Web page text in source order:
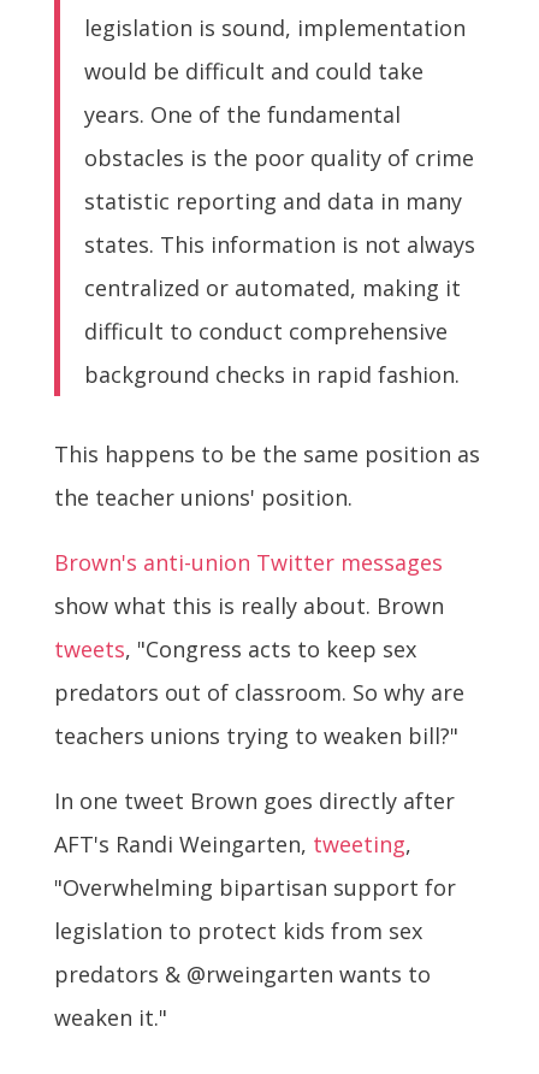
legislation is sound, implementation
would be difficult and could take
years. One of the fundamental
obstacles is the poor quality of crime
statistic reporting and data in many
states. This information is not always
centralized or automated, making it
difficult to conduct comprehensive
background checks in rapid fashion.
This happens to be the same position as
the teacher unions' position.
Brown's anti-union Twitter messages
show what this is really about. Brown
tweets, "Congress acts to keep sex
predators out of classroom. So why are
teachers unions trying to weaken bill?"
In one tweet Brown goes directly after
AFT's Randi Weingarten, tweeting,
"Overwhelming bipartisan support for
legislation to protect kids from sex
predators & @rweingarten wants to
weaken it."